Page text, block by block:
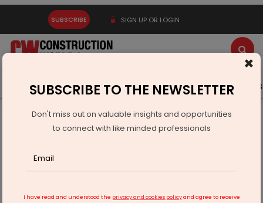
SUBSCRIBE SIGN UP OR LOGIN
Latest News Gold Events Advertise Videos
Infrastructure Transport
ROADS & HIGHWAYS
RRR North Corridor Cost Rises to Rs 156.27 Bn
×
SUBSCRIBE TO THE NEWSLETTER
Don't miss out on valuable insights and opportunities
to connect with like minded professionals
I have read and understood the privacy and cookies policyand agree to receive